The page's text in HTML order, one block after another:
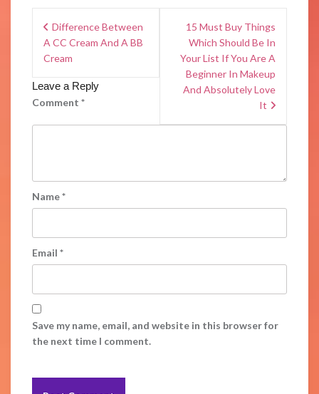
Difference Between
A CC Cream And A BB
Cream
15 Must Buy Things
Which Should Be In
Your List If You Are A
Beginner In Makeup
And Absolutely Love
It
Leave a Reply
Comment *
Name*
Email *
Save my name, email, and website in this browser for
the next time I comment.